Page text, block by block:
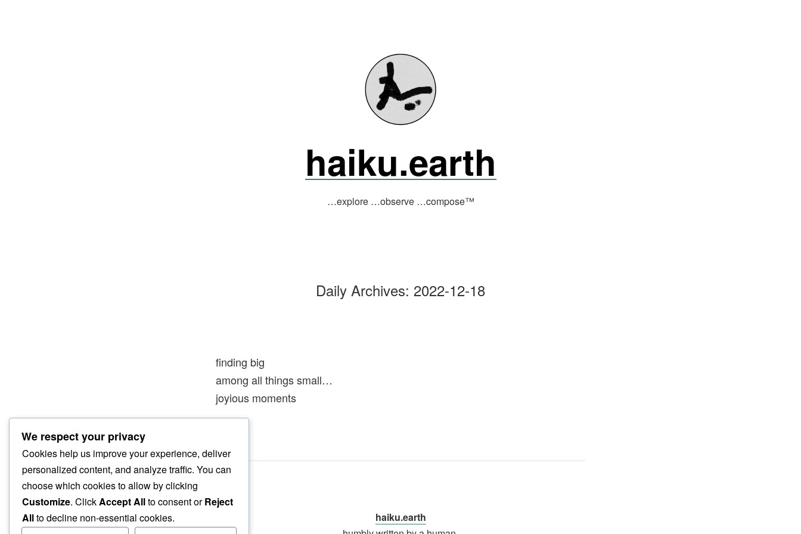
haiku.earth
…explore …observe …compose™
Daily Archives: 2022-12-18
finding big
among all things small…
joyious moments
haiku.earth
We respect your privacy
Cookies help us improve your experience, deliver
personalized content, and analyze traffic. You can
choose which cookies to allow by clicking
Customize. ClickAccept Allto consent orReject
Allto decline non-essential cookies.